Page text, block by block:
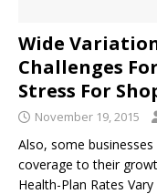
Wide
Challenges
Stress For
November 19, 2015
Also, some
coverage to their
Health-Plan Rates